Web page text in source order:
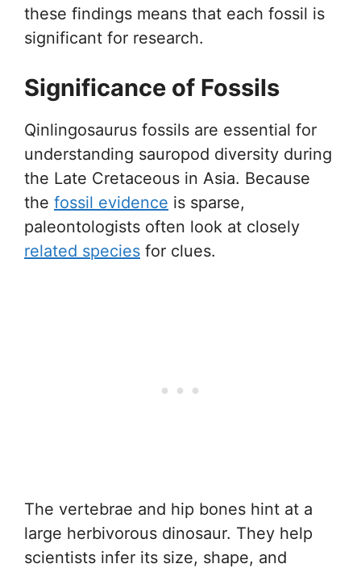
these findings means that each fossil is
significant for research.
Significance of Fossils
Qinlingosaurus fossils are essential for
understanding sauropod diversity during
the Late Cretaceous in Asia. Because
the fossil evidence is sparse,
paleontologists often look at closely
related species for clues.
The vertebrae and hip bones hint at a
large herbivorous dinosaur. They help
scientists infer its size, shape, and